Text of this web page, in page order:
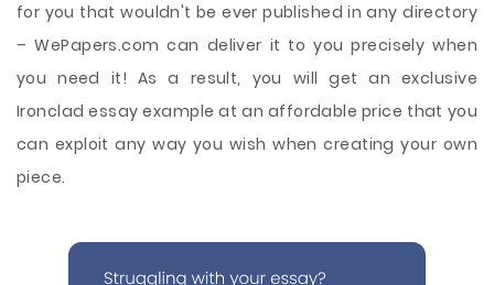
for you that wouldn't be ever published in any directory
– WePapers.com can deliver it to you precisely when
you need it! As a result, you will get an exclusive
Ironclad essay example at an affordable price that you
can exploit any way you wish when creating your own
piece.